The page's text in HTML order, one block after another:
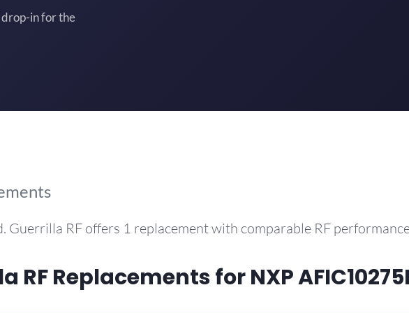
in for the
Guerrilla RF offers 1 replacement with comparable RF
Replacements for NXP